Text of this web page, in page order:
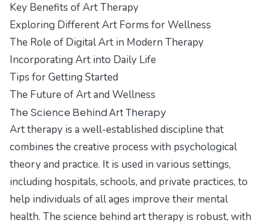
Key Benefits of Art Therapy
Exploring Different Art Forms for Wellness
The Role of Digital Art in Modern Therapy
Incorporating Art into Daily Life
Tips for Getting Started
The Future of Art and Wellness
The Science Behind Art Therapy
Art therapy is a well-established discipline that
combines the creative process with psychological
theory and practice. It is used in various settings,
including hospitals, schools, and private practices, to
help individuals of all ages improve their mental
health. The science behind art therapy is robust, with